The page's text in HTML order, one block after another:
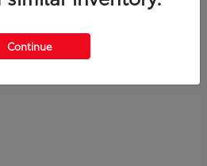
Continue